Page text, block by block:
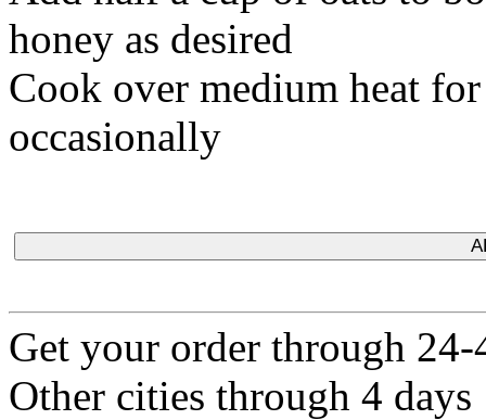
honey as desired
Cook over medium heat
occasionally
Get your order through
Other cities through 4 days